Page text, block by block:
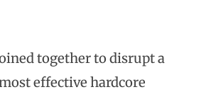
together to disrupt a
effective hardcore